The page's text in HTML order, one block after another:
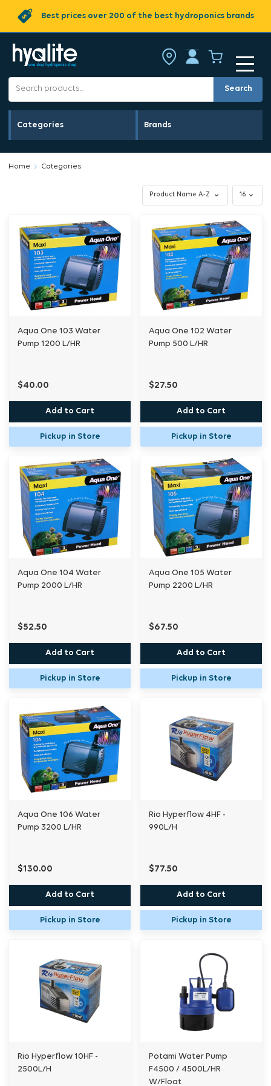
Best prices over 200 of the best hydroponics brands
Search
Categories Brands
Home Categories
Aqua One 103 Water
Pump 1200 L/HR
$40.00
Add to Cart
Pickup in Store
Aqua One 102 Water
Pump 500 L/HR
$27.50
Add to Cart
Pickup in Store
Aqua One 104 Water
Pump 2000 L/HR
$52.50
Add to Cart
Pickup in Store
Aqua One 105 Water
Pump 2200 L/HR
$67.50
Add to Cart
Pickup in Store
Aqua One 106 Water
Pump 3200 L/HR
$130.00
Add to Cart
Pickup in Store
Rio Hyperflow 4HF -
990L/H
$77.50
Add to Cart
Pickup in Store
Rio Hyperflow 10HF -
2500L/H
Potami Water Pump
F4500 / 4500L/HR
W/Float